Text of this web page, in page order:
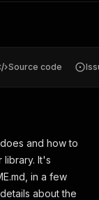
Source code
and how to
library. It's
in a few
about the